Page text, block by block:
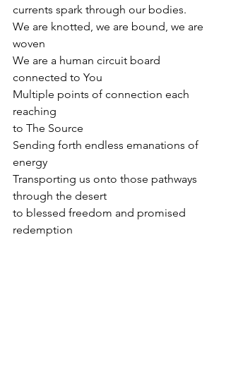
currents spark through our bodies.
We are knotted, we are bound, we are
woven
We are a human circuit board
connected to You
Multiple points of connection each
reaching
to The Source
Sending forth endless emanations of
energy
Transporting us onto those pathways
through the desert
to blessed freedom and promised
redemption